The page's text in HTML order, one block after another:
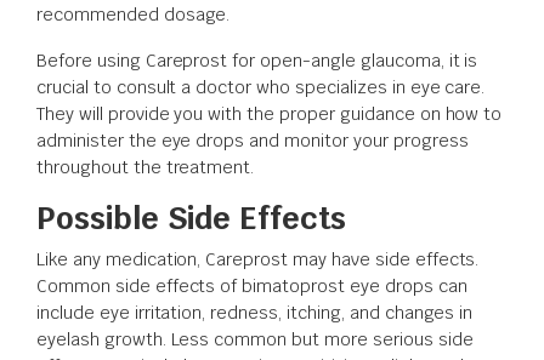
recommended dosage.
Before using Careprost for open-angle glaucoma, it is
crucial to consult a doctor who specializes in eye care.
They will provide you with the proper guidance on how to
administer the eye drops and monitor your progress
throughout the treatment.
Possible Side Effects
Like any medication, Careprost may have side effects.
Common side effects of bimatoprost eye drops can
include eye irritation, redness, itching, and changes in
eyelash growth. Less common but more serious side